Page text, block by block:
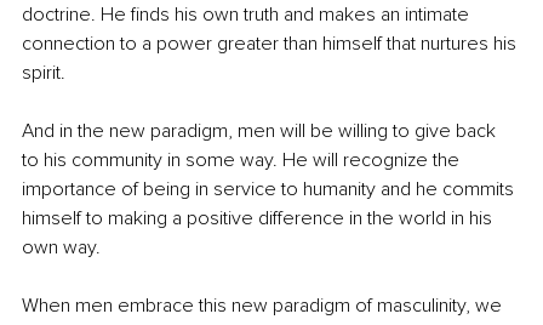
doctrine. He finds his own truth and makes an intimate
connection to a power greater than himself that nurtures his
spirit.
And in the new paradigm, men will be willing to give back
to his community in some way. He will recognize the
importance of being in service to humanity and he commits
himself to making a positive difference in the world in his
own way.
When men embrace this new paradigm of masculinity, we